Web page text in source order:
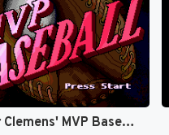
Roger Clemens' MVP Baseball [US](Best)